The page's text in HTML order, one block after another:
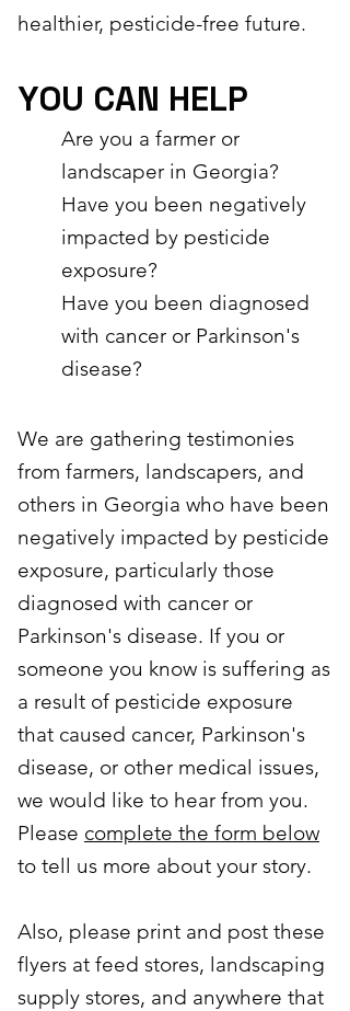
healthier, pesticide-free future.
YOU CAN HELP
Are you a farmer or
landscaper in Georgia?
Have you been negatively
impacted by pesticide
exposure?
Have you been diagnosed
with cancer or Parkinson's
disease?
​We are gathering testimonies
from farmers, landscapers, and
others in Georgia who have been
negatively impacted by pesticide
exposure, particularly those
diagnosed with cancer or
Parkinson's disease. If you or
someone you know is suffering as
a result of pesticide exposure
that caused cancer, Parkinson's
disease, or other medical issues,
we would like to hear from you.
Please complete the form below
to tell us more about your story.
Also, please print and post these
flyers at feed stores, landscaping
supply stores, and anywhere that